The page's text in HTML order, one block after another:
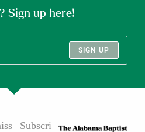
Sign up here!
SIGN UP
Subscri